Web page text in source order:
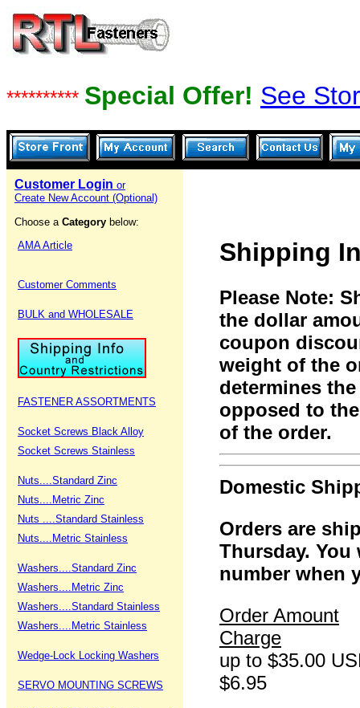
********** Special Offer! See
Customer Login or
Create New Account (Optional)
Choose a Category below:
AMA Article
Customer Comments
BULK and WHOLESALE
FASTENER ASSORTMENTS
Socket Screws Black Alloy
Socket Screws Stainless
Nuts....Standard Zinc
Nuts....Metric Zinc
Nuts ....Standard Stainless
Nuts....Metric Stainless
Washers....Standard Zinc
Washers....Metric Zinc
Washers....Standard Stainless
Washers....Metric Stainless
Wedge-Lock Locking Washers
SERVO MOUNTING SCREWS
Shipping
Please Note:
the dollar
coupon
weight of the
determines
opposed to
of the order.
Domestic
Orders are
Thursday.
number when
Order Amount
Charge
up to $35.00
$6.95